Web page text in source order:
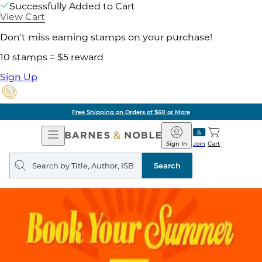
Successfully Added to Cart
View Cart
Don't miss earning stamps on your purchase!
10 stamps = $5 reward
Sign Up
Free Shipping on Orders of $60 or More
Open
Navigation
Barnes
&
Noble
Join
Sign In Cart
Search
query
Search